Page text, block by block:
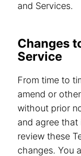
and Services.
Changes
Service
From time to
amend or
without prior
and agree
review these
changes. You